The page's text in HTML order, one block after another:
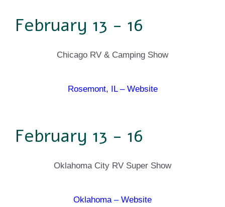
February 13 - 16
Chicago RV & Camping Show
Rosemont, IL – Website
February 13 - 16
Oklahoma City RV Super Show
Oklahoma – Website